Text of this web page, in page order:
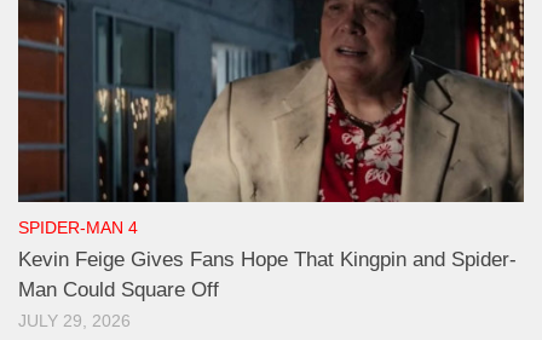
SPIDER-MAN 4
Kevin Feige Gives Fans Hope That Kingpin and Spider-
Man Could Square Off
JULY 29, 2026